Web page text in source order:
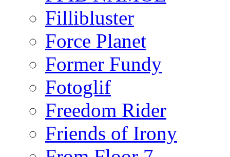
Fillibluster
Force Planet
Former Fundy
Fotoglif
Freedom Rider
Friends of Irony